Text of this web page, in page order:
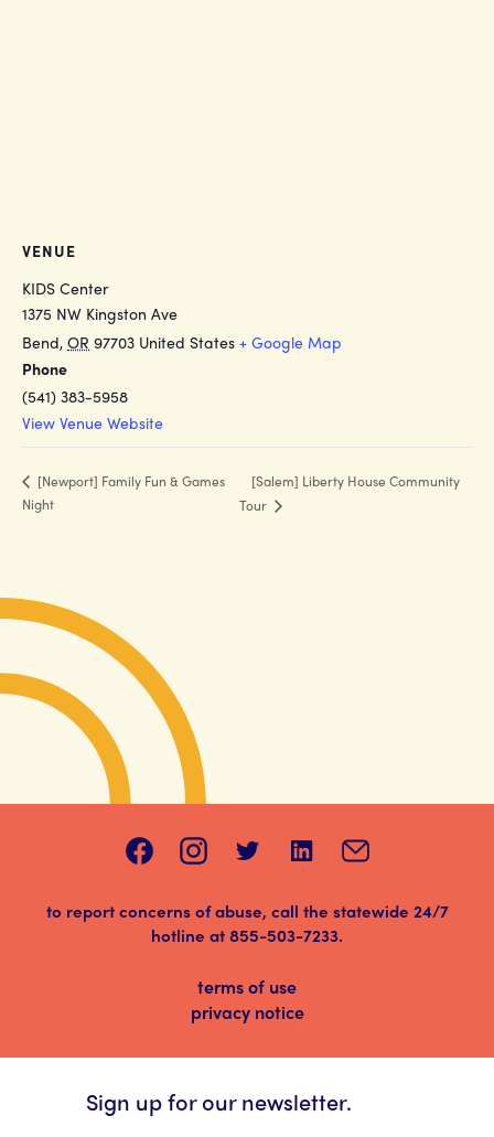
VENUE
KIDS Center
1375 NW Kingston Ave
Bend, OR 97703 United States + Google Map
Phone
(541) 383-5958
View Venue Website
[Newport] Family Fun & Games
Night
[Salem] Liberty House Community
Tour
to report concerns of abuse, call the statewide 24/7
hotline at855-503-7233.
terms of use
privacy notice
Sign up for our newsletter.